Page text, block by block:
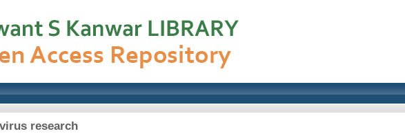
research